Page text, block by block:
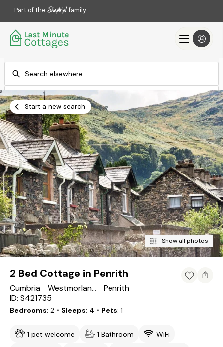
Part of the family
Check-in
Add dates Add dates
Search
Start a new search
Show all photos
2 Bed Cottage in Penrith
Cumbria Westmorland and Furness
Penrith
ID: S421735
Bedrooms 2 ・Sleeps 4 ・Pets 1
1 pet welcome 1 Bathroom
WiFi